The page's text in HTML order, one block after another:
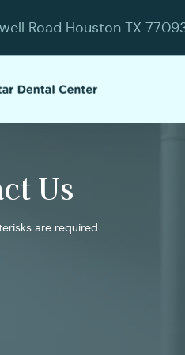
Road Houston TX
Us
are required.